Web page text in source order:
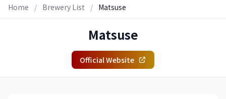
Home / Brewery List / Matsuse
Matsuse
Official Website